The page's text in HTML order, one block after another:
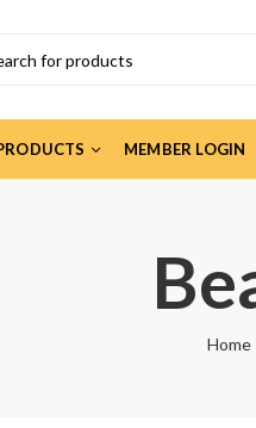
MEMBER LOGIN
Home